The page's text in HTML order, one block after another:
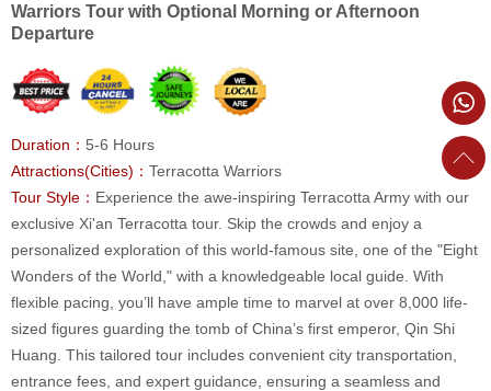
Warriors Tour with Optional Morning or Afternoon
Departure
Duration： 5-6 Hours
Attractions(Cities)： Terracotta Warriors
Tour Style： Experience the awe-inspiring Terracotta Army with our
exclusive Xi'an Terracotta tour. Skip the crowds and enjoy a
personalized exploration of this world-famous site, one of the "Eight
Wonders of the World," with a knowledgeable local guide. With
flexible pacing, you’ll have ample time to marvel at over 8,000 life-
sized figures guarding the tomb of China’s first emperor, Qin Shi
Huang. This tailored tour includes convenient city transportation,
entrance fees, and expert guidance, ensuring a seamless and